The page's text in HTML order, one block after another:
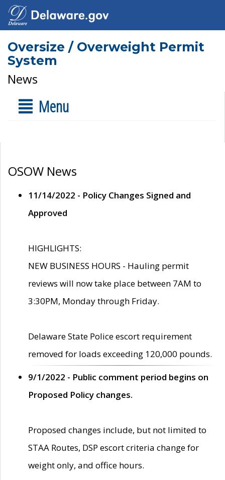
Oversize / Overweight Permit
System
News
Menu
OSOW News
11/14/2022 - Policy Changes Signed and
Approved
HIGHLIGHTS:
NEW BUSINESS HOURS - Hauling permit
reviews will now take place between 7AM to
3:30PM, Monday through Friday.
Delaware State Police escort requirement
removed for loads exceeding 120,000 pounds.
9/1/2022 - Public comment period begins on
Proposed Policy changes.
Proposed changes include, but not limited to
STAA Routes, DSP escort criteria change for
weight only, and office hours.